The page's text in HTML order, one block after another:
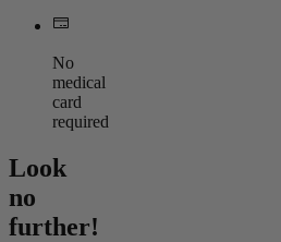
No
medical
card
required
Look
no
further!